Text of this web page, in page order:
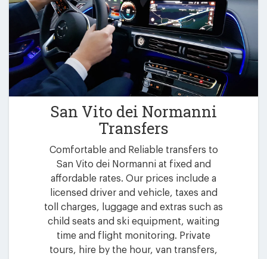
San Vito dei Normanni
Transfers
Comfortable and Reliable transfers to
San Vito dei Normanni at fixed and
affordable rates. Our prices include a
licensed driver and vehicle, taxes and
toll charges, luggage and extras such as
child seats and ski equipment, waiting
time and flight monitoring. Private
tours, hire by the hour, van transfers,